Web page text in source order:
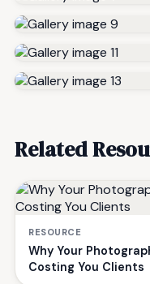
Related
RESOURCE
Why Your
Costing You Clients